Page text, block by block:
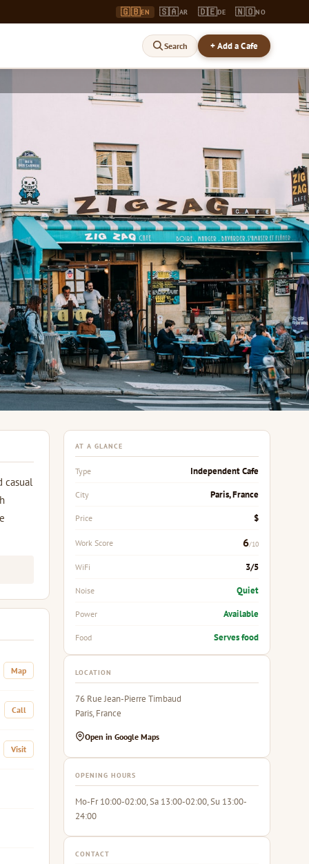
🇬🇧EN 🇸🇦AR 🇩🇪DE 🇳🇴NO
Search + Add a Cafe
casual
Map
Call
Visit
AT A GLANCE
Type Independent Cafe
City Paris, France
Price $
Work Score 6/10
WiFi 3/5
Noise Quiet
Power Available
Food Serves food
LOCATION
76 Rue Jean-Pierre Timbaud
Paris, France
Open in Google Maps
OPENING HOURS
Mo-Fr 10:00-02:00, Sa 13:00-02:00, Su 13:00-
24:00
CONTACT